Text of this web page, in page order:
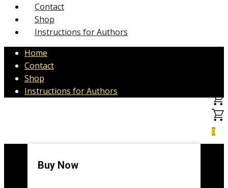
Contact
Shop
Instructions for Authors
Home
Contact
Shop
Instructions for Authors
0
Buy Now